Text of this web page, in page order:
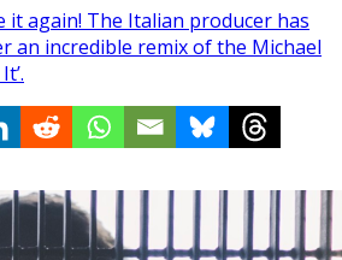
it again! The Italian producer has
an incredible remix of the Michael